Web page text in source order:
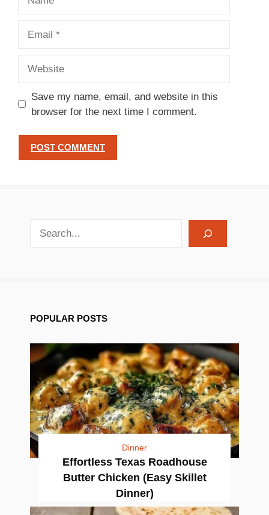
Save my name, email, and website in this
browser for the next time I comment.
POPULAR POSTS
Dinner
Effortless Texas Roadhouse
Butter Chicken (Easy Skillet
Dinner)